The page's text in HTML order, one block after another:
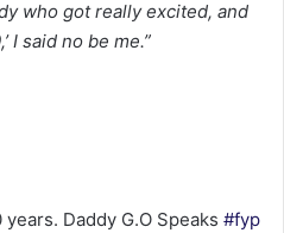
who got really excited, and
I said no be me.”
Daddy G.O Speaks #fyp